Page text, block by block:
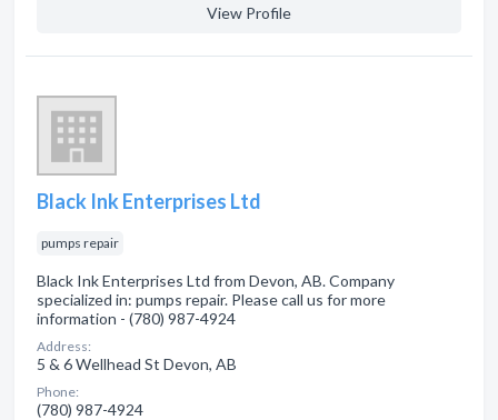
View Profile
Black Ink Enterprises Ltd
pumps repair
Black Ink Enterprises Ltd from Devon, AB. Company
specialized in: pumps repair. Please call us for more
information - (780) 987-4924
Address:
5 & 6 Wellhead St Devon, AB
Phone:
(780) 987-4924